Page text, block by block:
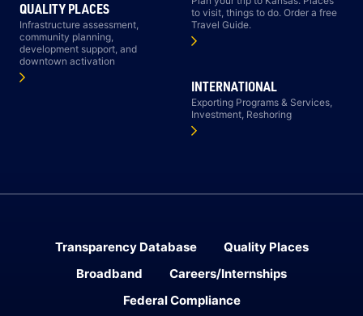
QUALITY PLACES
Infrastructure assessment,
community planning,
development support, and
downtown activation
to visit, things to do. Order a free
Travel Guide.
INTERNATIONAL
Exporting Programs & Services,
Investment, Reshoring
Transparency Database
Quality Places
Broadband
Careers/Internships
Federal Compliance